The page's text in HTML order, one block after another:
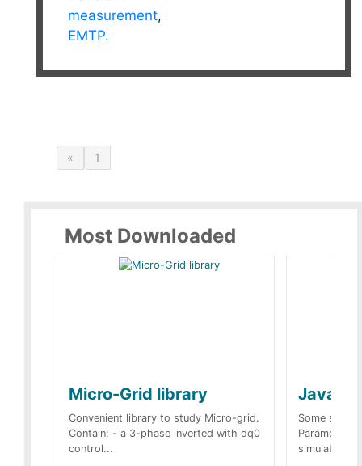
measurement,
EMTP.
« 1
Most Downloaded
Micro-Grid library
Convenient library to study Micro-grid.
Contain: - a 3-phase inverted with dq0
control...
Some
Parameters
simulation